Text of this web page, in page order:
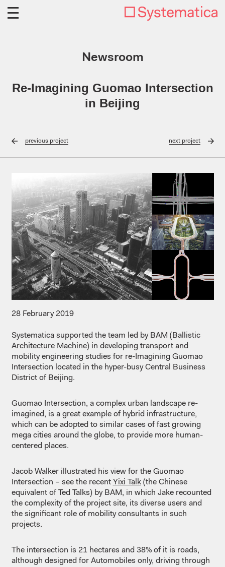
Newsroom
Re-Imagining Guomao Intersection
in Beijing
previousproject nextproject
28 February 2019
Systematica supported the team led by BAM (Ballistic
Architecture Machine) in developing transport and
mobility engineering studies for re-Imagining Guomao
Intersection located in the hyper-busy Central Business
District of Beijing.
Guomao Intersection, a complex urban landscape re-
imagined, is a great example of hybrid infrastructure,
which can be adopted to similar cases of fast growing
mega cities around the globe, to provide more human-
centered places.
Jacob Walker illustrated his view for the Guomao
Intersection – see the recent Yixi Talk(the Chinese
equivalent of Ted Talks) by BAM, in which Jake recounted
the complexity of the project site, its diverse users and
the significant role of mobility consultants in such
projects.
The intersection is 21 hectares and 38% of it is roads,
although designed for Automobiles only, driving through